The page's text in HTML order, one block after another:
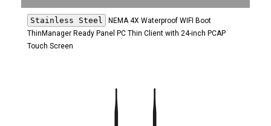
Stainless Steel
NEMA 4X Waterproof WIFI Boot
ThinManager Ready Panel PC Thin Client with 24-inch PCAP
Touch Screen